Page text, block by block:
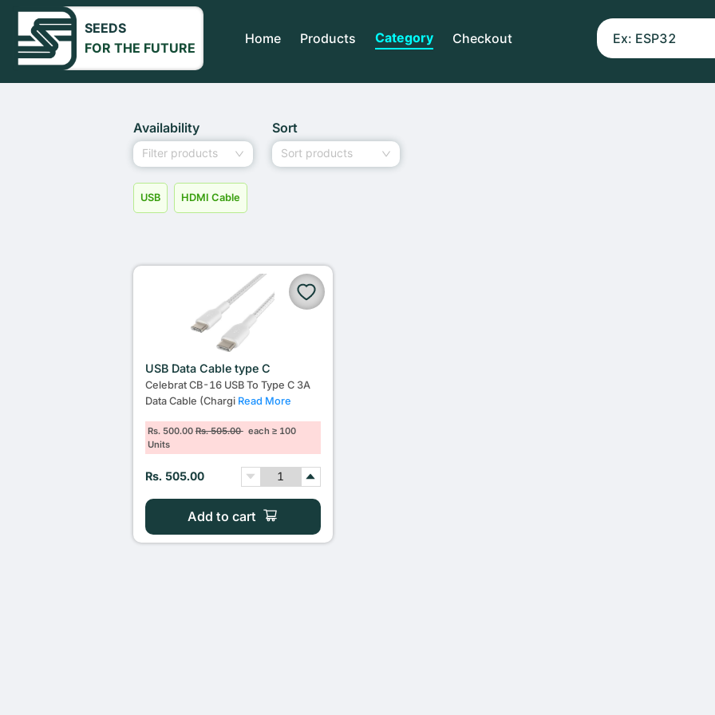
SEEDS
FOR THE FUTURE
Home Products Category Checkout
Availability
Filter products
Sort
Sort products
USB HDMI Cable
USB Data Cable type C
Celebrat CB-16 USB To Type C 3A
Data Cable (Chargi Read More
Rs. 500.00Rs. 505.00each ≥ 100
Units
Rs. 505.00
Add to cart